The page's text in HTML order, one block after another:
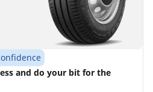
and do your bit for the